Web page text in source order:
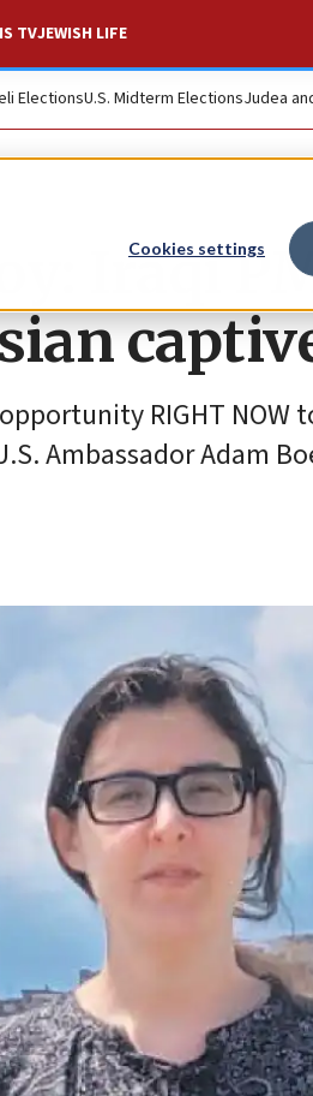
Cookies settings
TVJEWISH LIFE
ElectionsU.S. Midterm ElectionsJudea
Iraqi
RIGHT
Ambassador Adam